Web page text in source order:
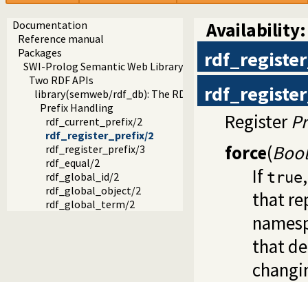
Documentation
Reference manual
Packages
SWI-Prolog Semantic Web Library 3.0
Two RDF APIs
library(semweb/rdf_db): The RDF database
Prefix Handling
rdf_current_prefix/2
rdf_register_prefix/2
rdf_register_prefix/3
rdf_equal/2
rdf_global_id/2
rdf_global_object/2
rdf_global_term/2
Availability:
Register
force(
If true
that
that